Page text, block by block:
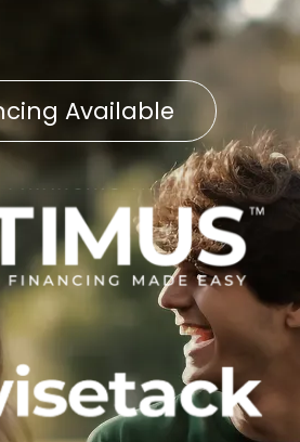
Available